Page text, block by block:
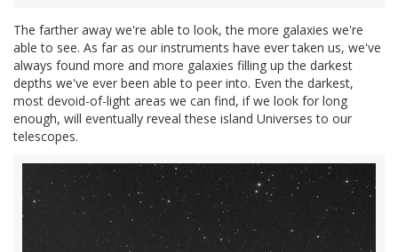
The farther away we're able to look, the more galaxies we're
able to see. As far as our instruments have ever taken us, we've
always found more and more galaxies filling up the darkest
depths we've ever been able to peer into. Even the darkest,
most devoid-of-light areas we can find, if we look for long
enough, will eventually reveal these island Universes to our
telescopes.